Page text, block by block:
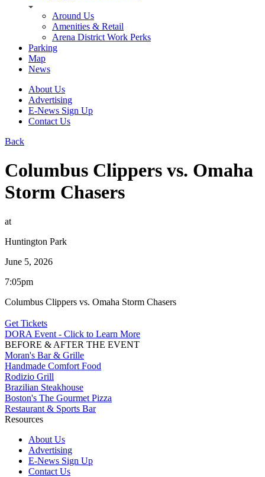
Around Us
Amenities & Retail
Arena District Work Perks
Parking
Map
News
About Us
Advertising
E-News Sign Up
Contact Us
Back
Columbus Clippers vs. Omaha
Storm Chasers
at
Huntington Park
June 5, 2026
7:05pm
Columbus Clippers vs. Omaha Storm Chasers
Get Tickets
DORA Event - Click to Learn More
BEFORE & AFTER THE EVENT
Moran's Bar & Grille
Handmade Comfort Food
Rodizio Grill
Brazilian Steakhouse
Boston's The Gourmet Pizza
Restaurant & Sports Bar
Resources
About Us
Advertising
E-News Sign Up
Contact Us